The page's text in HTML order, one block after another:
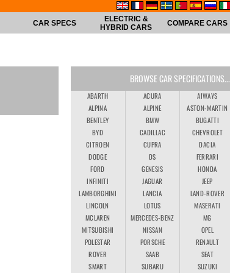
CAR SPECS
ELECTRIC &
HYBRID CARS
COMPARE CARS
BROWSE CAR SPECIFICATIONS...
ABARTH ACURA AIWAYS
ALPINA
ALPINE ASTON-MARTIN
BENTLEY
BMW BUGATTI
BYD
CADILLAC CHEVROLET
CITROEN
CUPRA DACIA
DODGE
DS FERRARI
FORD
GENESIS HONDA
INFINITI
JAGUAR JEEP
LAMBORGHINI
LANCIA LAND-ROVER
LINCOLN
LOTUS MASERATI
MCLAREN
MERCEDES-BENZ MG
MITSUBISHI
NISSAN OPEL
POLESTAR
PORSCHE RENAULT
ROVER
SAAB SEAT
SMART
SUBARU SUZUKI